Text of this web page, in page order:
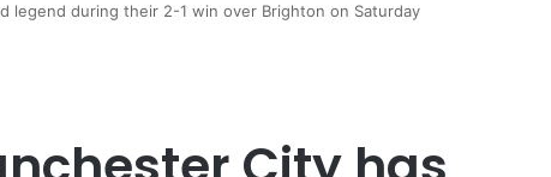
legend during their 2-1 win over Brighton on Saturday